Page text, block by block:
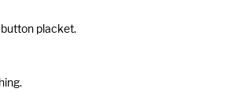
placket.